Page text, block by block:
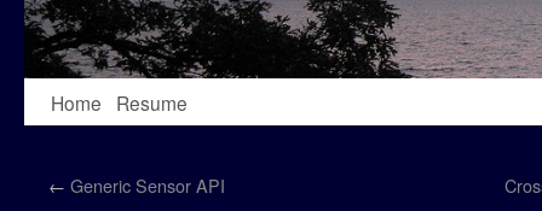
Skip
content
Home Resume
← Generic Sensor API